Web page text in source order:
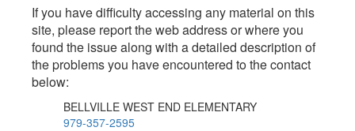
If you have difficulty accessing any material on this
site, please report the web address or where you
found the issue along with a detailed description of
the problems you have encountered to the contact
below:
BELLVILLE WEST END ELEMENTARY
979-357-2595